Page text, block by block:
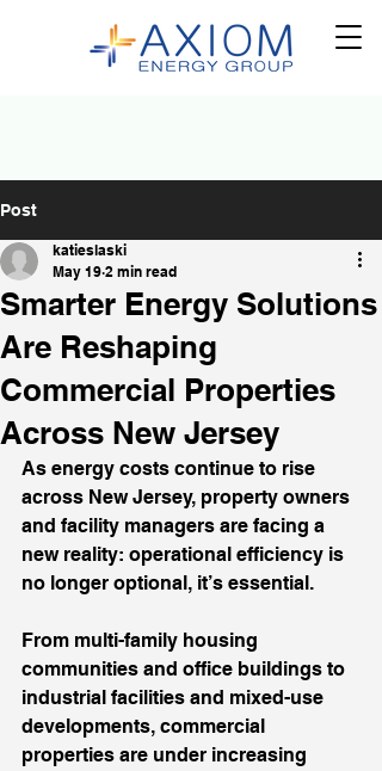
Post
Smarter Energy Solutions
Are Reshaping
Commercial Properties
Across New Jersey
katieslaski
May 19 2 min read
As energy costs continue to rise
across New Jersey, property owners
and facility managers are facing a
new reality: operational efficiency is
no longer optional, it’s essential.
From multi-family housing
communities and office buildings to
industrial facilities and mixed-use
developments, commercial
properties are under increasing